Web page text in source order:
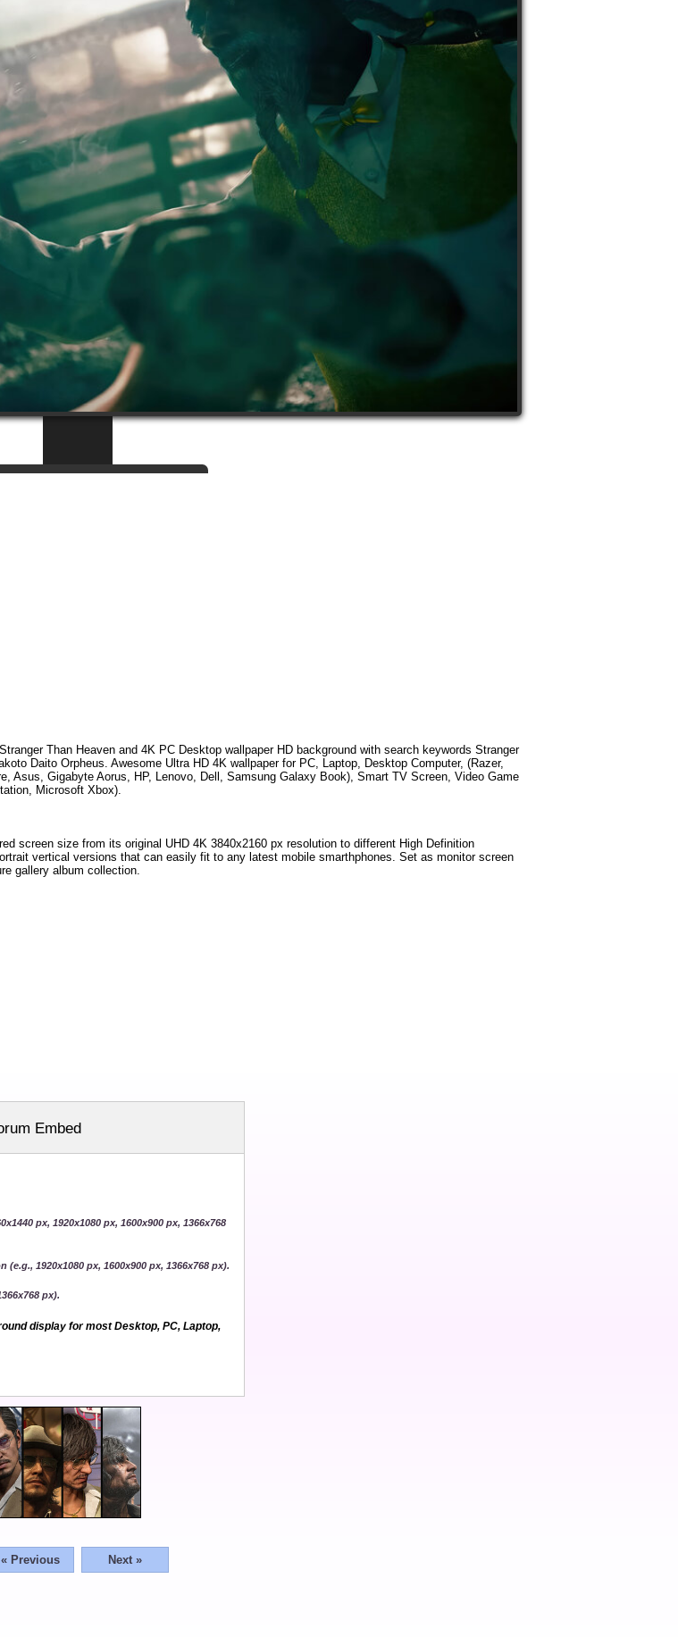
Stranger Than Heaven and 4K PC Desktop wallpaper HD background with search keywords Stranger
Daito Orpheus. Awesome Ultra HD 4K wallpaper for PC, Laptop, Desktop Computer, (Razer,
Asus, Gigabyte Aorus, HP, Lenovo, Dell, Samsung Galaxy Book), Smart TV Screen, Video Game
Microsoft Xbox).
screen size from its original UHD 4K 3840x2160 px resolution to different High Definition
vertical versions that can easily fit to any latest mobile smarthphones. Set as monitor screen
gallery album collection.
Embed
px, 1920x1080 px, 1600x900 px, 1366x768
1920x1080 px, 1600x900 px, 1366x768 px).
px).
display for most Desktop, PC, Laptop,
« Previous Next »